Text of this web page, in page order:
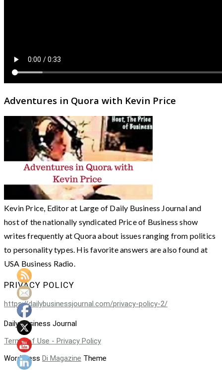
Adventures in Quora with Kevin Price
Kevin Price, Editor at Large of Daily Business Journal and
host of the nationally syndicated Price of Business show
writes frequently at Quora about issues ranging from politics
to personality types. His favorite answers are also found at
USA Business Radio.
PRIVACY POLICY
https://dailybusinessjournal.com/privacy-policy-2/
Daily Business Journal
Terms of Use - Privacy Policy
WordPress Di Magazine Theme